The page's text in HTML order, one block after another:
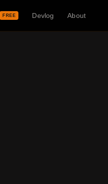
FREE Devlog About